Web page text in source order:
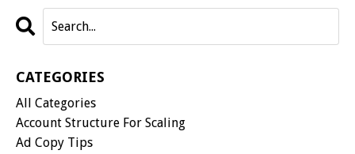
CATEGORIES
All Categories
Account Structure For Scaling
Ad Copy Tips